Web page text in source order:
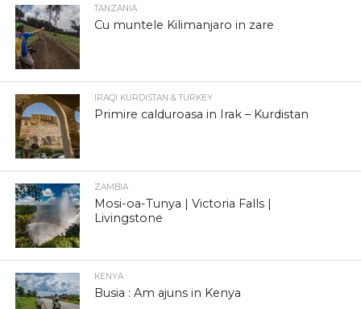
TANZANIA
Cu muntele Kilimanjaro in zare
IRAQI KURDISTAN & TURKEY
Primire calduroasa in Irak – Kurdistan
ZAMBIA
Mosi-oa-Tunya | Victoria Falls |
Livingstone
KENYA
Busia : Am ajuns in Kenya